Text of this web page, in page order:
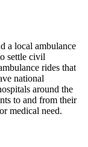
a local ambulance
settle civil
rides that
national
around the
to and from their
medical need.